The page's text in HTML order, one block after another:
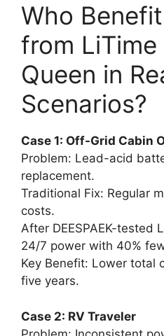
Who
from
Queen in
Scenarios?
Case 1: Off-Grid Cabin
Problem: Lead-acid
replacement.
Traditional Fix: Regular
costs.
After DEESPAEK-tested
24/7 power with 40%
Key Benefit: Lower total
five years.
Case 2: RV Traveler